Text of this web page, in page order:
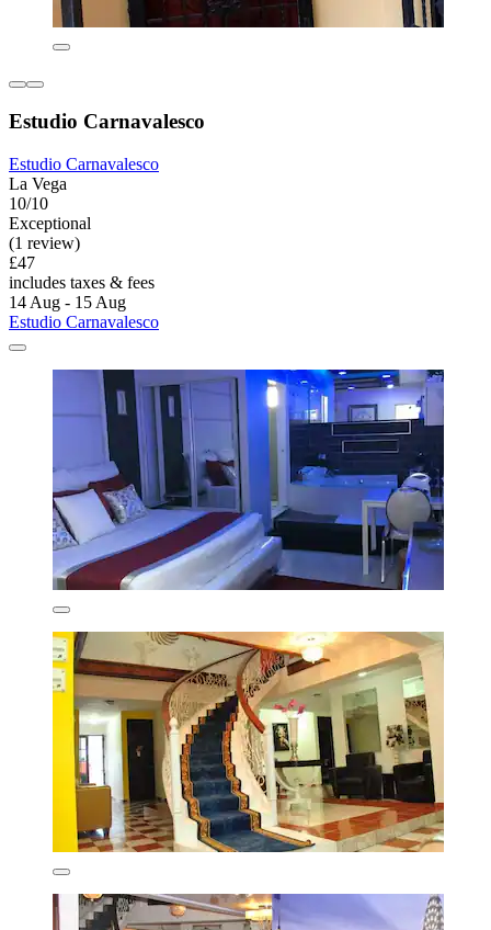
Estudio Carnavalesco
Estudio Carnavalesco
La Vega
10/10
Exceptional
(1 review)
£47
includes taxes & fees
14 Aug - 15 Aug
Estudio Carnavalesco